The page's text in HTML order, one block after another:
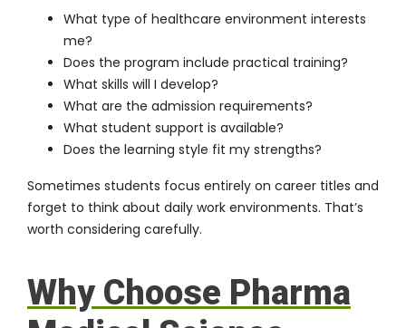
What type of healthcare environment interests
me?
Does the program include practical training?
What skills will I develop?
What are the admission requirements?
What student support is available?
Does the learning style fit my strengths?
Sometimes students focus entirely on career titles and
forget to think about daily work environments. That’s
worth considering carefully.
Why Choose Pharma